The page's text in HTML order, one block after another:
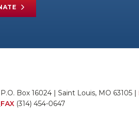
P.O. Box 16024 | Saint Louis, MO 63105 |
FAX (314) 454-0647